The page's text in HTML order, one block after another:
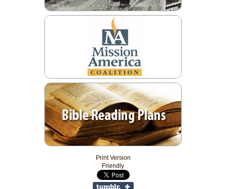
Print Version
Friendly